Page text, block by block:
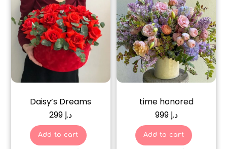
Daisy’s Dreams
د.إ
Add to cart
time honored
د.إ 999
Add to cart